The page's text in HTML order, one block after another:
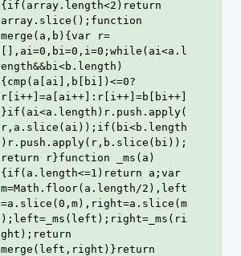
{if(array.length<2)return
array.slice();function
merge(a,b){var r=
[],ai=0,bi=0,i=0;while(ai<a.l
ength&&bi<b.length)
{cmp(a[ai],b[bi])<=0?
r[i++]=a[ai++]:r[i++]=b[bi++]
}if(ai<a.length)r.push.apply(
r,a.slice(ai));if(bi<b.length
)r.push.apply(r,b.slice(bi));
return r}function _ms(a)
{if(a.length<=1)return a;var
m=Math.floor(a.length/2),left
=a.slice(0,m),right=a.slice(m
);left=_ms(left);right=_ms(ri
ght);return
merge(left,right)}return